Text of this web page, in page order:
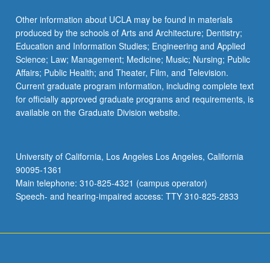
Other information about UCLA may be found in materials
produced by the schools of Arts and Architecture; Dentistry;
Education and Information Studies; Engineering and Applied
Science; Law; Management; Medicine; Music; Nursing; Public
Affairs; Public Health; and Theater, Film, and Television.
Current graduate program information, including complete text
for officially approved graduate programs and requirements, is
available on the Graduate Division website.
University of California, Los Angeles Los Angeles, California
90095-1361
Main telephone: 310-825-4321 (campus operator)
Speech- and hearing-impaired access: TTY 310-825-2833